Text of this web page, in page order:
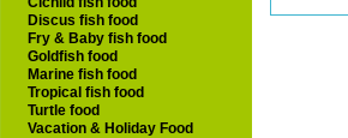
Discus fish food
Fry & Baby fish food
Goldfish food
Marine fish food
Tropical fish food
Turtle food
Vacation & Holiday Food